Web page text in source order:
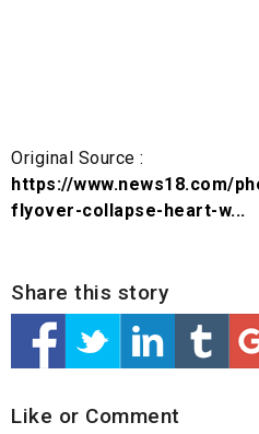
Original Source :
https://www.news18.com/
flyover-collapse-heart-w...
Share this story
Like or Comment